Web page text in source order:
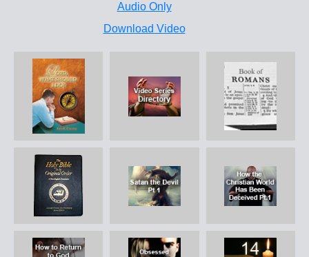
Audio Only
Download Video